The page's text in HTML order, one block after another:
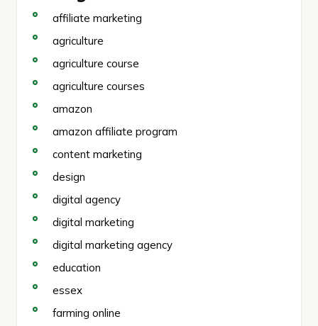
affiliate marketing
agriculture
agriculture course
agriculture courses
amazon
amazon affiliate program
content marketing
design
digital agency
digital marketing
digital marketing agency
education
essex
farming online